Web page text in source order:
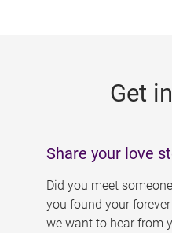
Get
Share your love
Did you meet
you found your
we want to hear from